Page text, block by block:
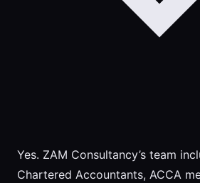
Yes. ZAM Consultancy’s team
Chartered Accountants, ACCA